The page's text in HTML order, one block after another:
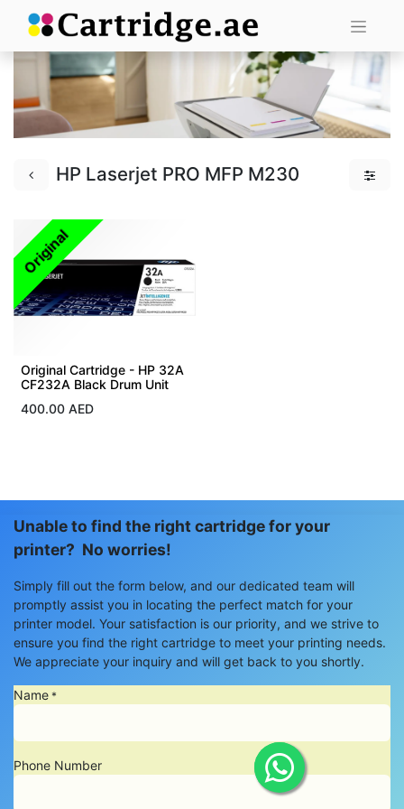
HP Laserjet PRO MFP M230
Original
Original Cartridge - HP 32A
CF232A Black Drum Unit
400.00 AED
Unable to find the right cartridge for your
printer? No worries!
Simply fill out the form below, and our dedicated team will
promptly assist you in locating the perfect match for your
printer model. Your satisfaction is our priority, and we strive to
ensure you find the right cartridge to meet your printing needs.
We appreciate your inquiry and will get back to you shortly.
Name *
Phone Number